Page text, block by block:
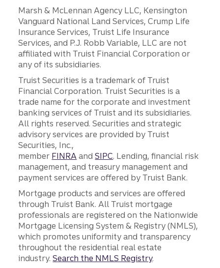
Marsh & McLennan Agency LLC, Kensington
Vanguard National Land Services, Crump Life
Insurance Services, Truist Life Insurance
Services, and P.J. Robb Variable, LLC are not
affiliated with Truist Financial Corporation or
any of its subsidiaries.
Truist Securities is a trademark of Truist
Financial Corporation. Truist Securities is a
trade name for the corporate and investment
banking services of Truist and its subsidiaries.
All rights reserved. Securities and strategic
advisory services are provided by Truist
Securities, Inc.,
member FINRA andSIPC. Lending, financial risk
management, and treasury management and
payment services are offered by Truist Bank.
Mortgage products and services are offered
through Truist Bank. All Truist mortgage
professionals are registered on the Nationwide
Mortgage Licensing System & Registry (NMLS),
which promotes uniformity and transparency
throughout the residential real estate
industry.Search the NMLS Registry.